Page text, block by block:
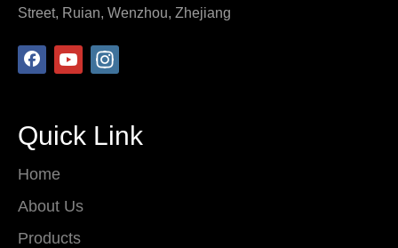
Street, Ruian, Wenzhou, Zhejiang
Quick Link
Home
About Us
Products